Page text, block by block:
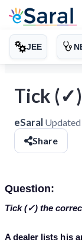
JEE
Tick
eSaral Updated
Share
Question:
Tick (✓) the
A dealer lists his